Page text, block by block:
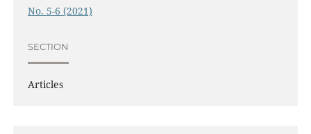
No. 5-6 (2021)
SECTION
Articles